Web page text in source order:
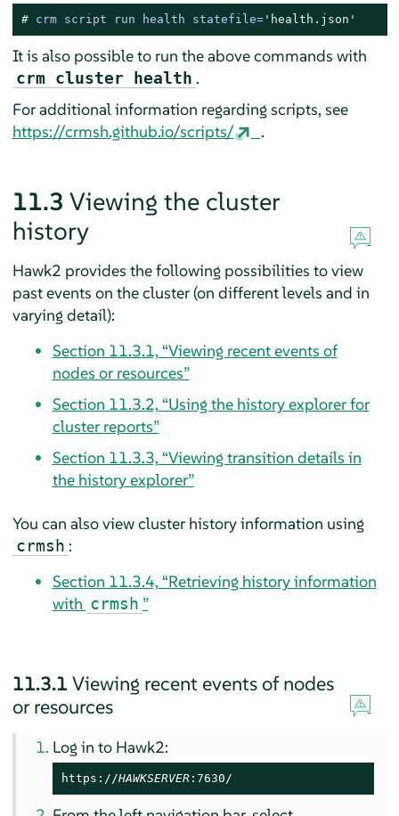
# crm script run health statefile='health.json'
It is also possible to run the above commands with
crm cluster health .
For additional information regarding scripts, see
https://crmsh.github.io/scripts/
.
11.3 Viewing the cluster
history
Hawk2 provides the following possibilities to view
past events on the cluster (on different levels and in
varying detail):
Section 11.3.1, “Viewing recent events of
nodes or resources”
Section 11.3.2, “Using the history explorer for
cluster reports”
Section 11.3.3, “Viewing transition details in
the history explorer”
You can also view cluster history information using
crmsh :
Section 11.3.4, “Retrieving history information
with crmsh ”
11.3.1 Viewing recent events of nodes
or resources
Log in to Hawk2:
https://HAWKSERVER :7630/